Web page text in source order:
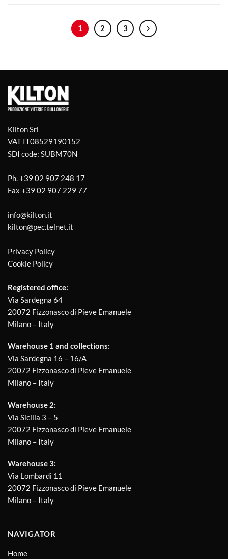
1 2 3
Kilton Srl
VAT IT08529190152
SDI code: SUBM70N
Ph.+39 02 907 248 17
Fax +39 02 907 229 77
info@kilton.it
kilton@pec.telnet.it
Privacy Policy
Cookie Policy
Registered office:
Via Sardegna 64
20072 Fizzonasco di Pieve Emanuele
Milano – Italy
Warehouse 1 and collections:
Via Sardegna 16 – 16/A
20072 Fizzonasco di Pieve Emanuele
Milano – Italy
Warehouse 2:
Via Sicilia 3 – 5
20072 Fizzonasco di Pieve Emanuele
Milano – Italy
Warehouse 3:
Via Lombardi 11
20072 Fizzonasco di Pieve Emanuele
Milano – Italy
NAVIGATOR
Home